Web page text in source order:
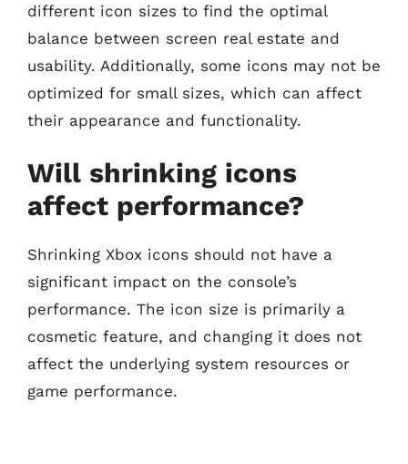
different icon sizes to find the optimal
balance between screen real estate and
usability. Additionally, some icons may not be
optimized for small sizes, which can affect
their appearance and functionality.
Will shrinking icons
affect performance?
Shrinking Xbox icons should not have a
significant impact on the console’s
performance. The icon size is primarily a
cosmetic feature, and changing it does not
affect the underlying system resources or
game performance.